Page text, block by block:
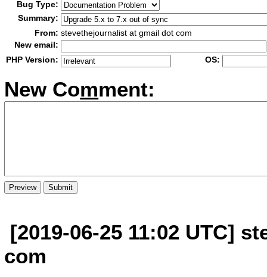
Bug Type:
Summary:
From: stevethejournalist at gmail dot com
New email:
PHP Version:
OS:
New Comment:
[2019-06-25 11:02 UTC]
com